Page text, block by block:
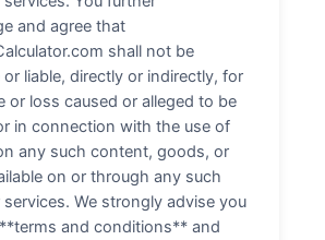
and agree that
shall not be
liable, directly or indirectly, for
or loss caused or alleged to be
in connection with the use of
any such content, goods, or
on or through any such
We strongly advise you
and conditions** and